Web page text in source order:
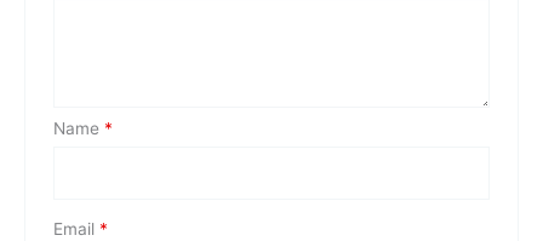
Name *
Email *